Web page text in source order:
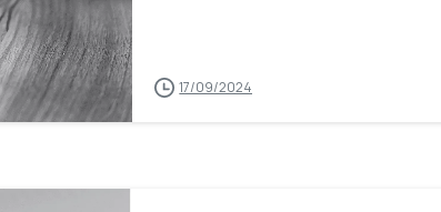
17/09/2024